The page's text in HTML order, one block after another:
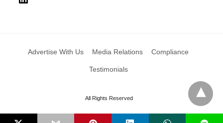
Advertise With Us Media Relations Compliance
Testimonials
All Rights Reserved